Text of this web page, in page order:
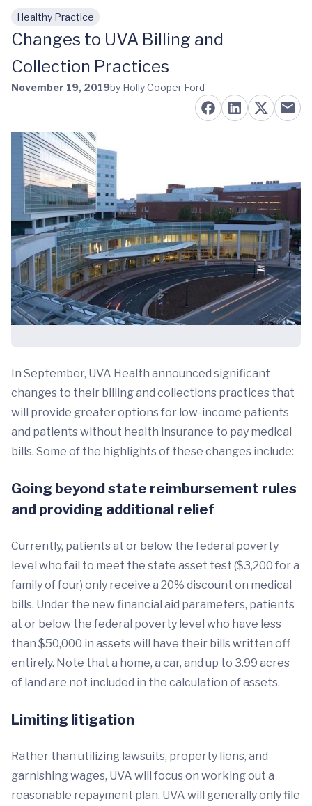
Skip to main content
Healthy Practice
Changes to UVA Billing and
Collection Practices
November 19, 2019by Holly Cooper Ford
In September, UVA Health announced significant
changes to their billing and collections practices that
will provide greater options for low-income patients
and patients without health insurance to pay medical
bills. Some of the highlights of these changes include:
Going beyond state reimbursement rules
and providing additional relief
Currently, patients at or below the federal poverty
level who fail to meet the state asset test ($3,200 for a
family of four) only receive a 20% discount on medical
bills. Under the new financial aid parameters, patients
at or below the federal poverty level who have less
than $50,000 in assets will have their bills written off
entirely. Note that a home, a car, and up to 3.99 acres
of land are not included in the calculation of assets.
Limiting litigation
Rather than utilizing lawsuits, property liens, and
garnishing wages, UVA will focus on working out a
reasonable repayment plan. UVA will generally only file